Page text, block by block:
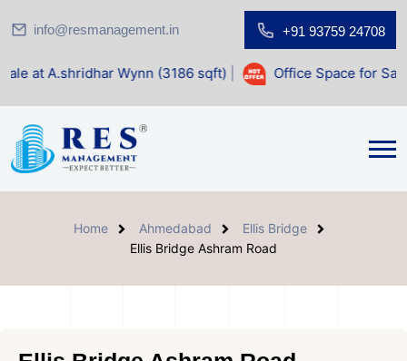
info@resmanagement.in +91 93759 24708
Wynn (3186 sqft)| Office Space for Sale at Shilp
Home Ahmedabad
Ellis Bridge
Ellis Bridge Ashram Road